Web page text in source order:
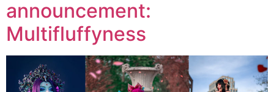
announcement:
Multifluffyness